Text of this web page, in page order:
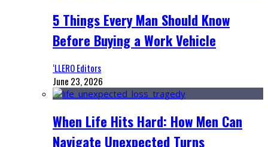
5 Things Every Man Should Know
Before Buying a Work Vehicle
‘LLERO Editors
June 23, 2026
When Life Hits Hard: How Men Can
Navigate Unexpected Turns